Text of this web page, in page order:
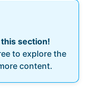
section!
to explore the
content.